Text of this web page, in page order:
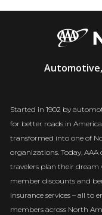
Started in 1902 by
for better roads in
transformed into one of
organizations. Today, AAA
travelers plan their dream
member discounts and
insurance services – all to
members across North